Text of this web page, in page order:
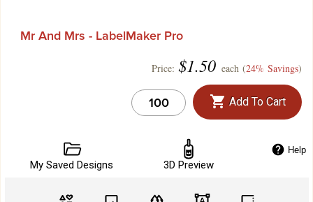
Mr And Mrs - LabelMaker Pro
Price: $1.50 each (24% Savings)
Add To Cart
My Saved Designs 3D Preview
Help